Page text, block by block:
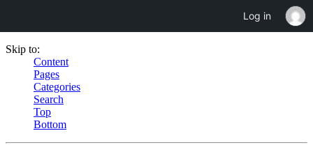
Skip to:
Content
Pages
Categories
Search
Top
Bottom
Log in